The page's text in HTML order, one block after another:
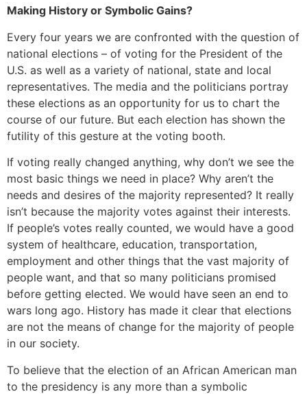
Making History or Symbolic Gains?
Every four years we are confronted with the question of
national elections – of voting for the President of the
U.S. as well as a variety of national, state and local
representatives. The media and the politicians portray
these elections as an opportunity for us to chart the
course of our future. But each election has shown the
futility of this gesture at the voting booth.
If voting really changed anything, why don’t we see the
most basic things we need in place? Why aren’t the
needs and desires of the majority represented? It really
isn’t because the majority votes against their interests.
If people’s votes really counted, we would have a good
system of healthcare, education, transportation,
employment and other things that the vast majority of
people want, and that so many politicians promised
before getting elected. We would have seen an end to
wars long ago. History has made it clear that elections
are not the means of change for the majority of people
in our society.
To believe that the election of an African American man
to the presidency is any more than a symbolic